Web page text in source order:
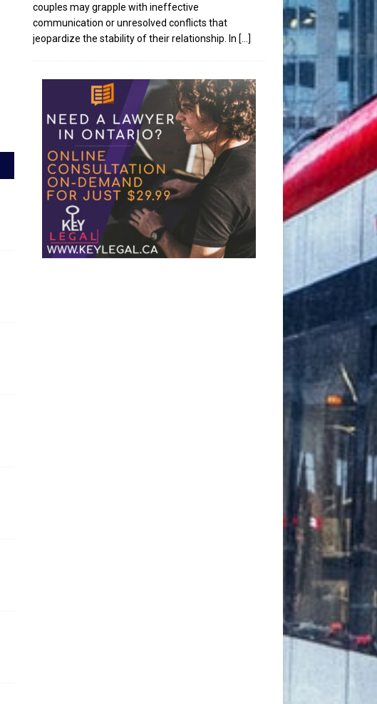
couples may grapple with ineffective
communication or unresolved conflicts that
jeopardize the stability of their relationship. In [...]